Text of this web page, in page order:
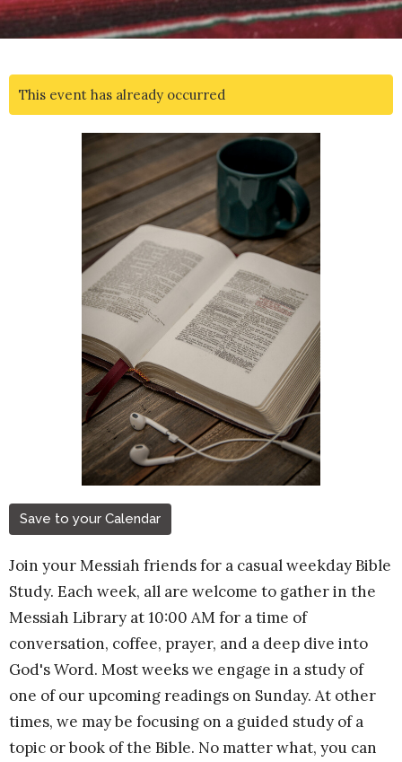
This event has already occurred
Save to your Calendar
Join your Messiah friends for a casual weekday Bible
Study. Each week, all are welcome to gather in the
Messiah Library at 10:00 AM for a time of
conversation, coffee, prayer, and a deep dive into
God's Word. Most weeks we engage in a study of
one of our upcoming readings on Sunday. At other
times, we may be focusing on a guided study of a
topic or book of the Bible. No matter what, you can